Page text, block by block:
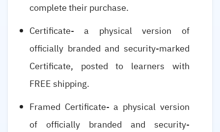
complete their purchase.
Certificate- a physical version of
officially branded and security-marked
Certificate, posted to learners with
FREE shipping.
Framed Certificate- a physical version
of officially branded and security-